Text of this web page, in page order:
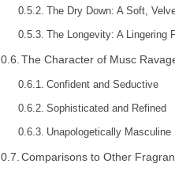
The Dry Down: A Soft,
The Longevity: A Lingering
The Character of Musc
Confident and Seductive
Sophisticated and Refined
Unapologetically Masculine
Comparisons to Other